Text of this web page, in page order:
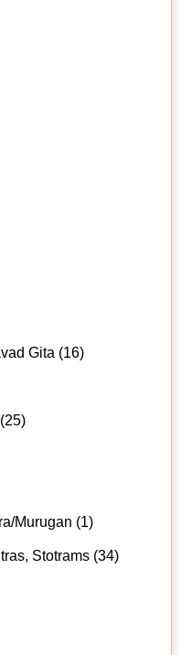
Gita (16)
Murugan (1)
Stotrams (34)